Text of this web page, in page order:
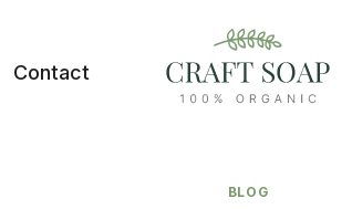
Contact
BLOG